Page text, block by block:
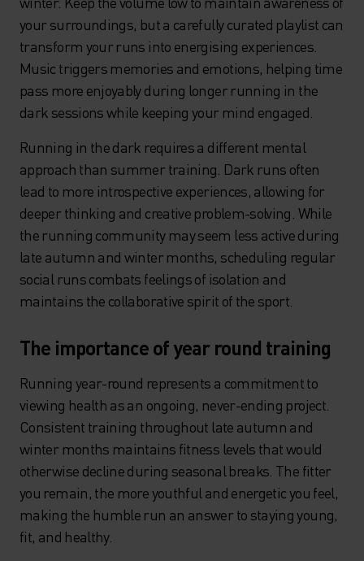
your surroundings, but a carefully curated playlist can
transform your runs into energising experiences.
Music triggers memories and emotions, helping time
pass more enjoyably during longer running in the
dark sessions while keeping your mind engaged.
Running in the dark requires a different mental
approach than summer training. Dark runs often
lead to more introspective experiences, allowing for
deeper thinking and creative problem-solving. While
the running community may seem less active during
late autumn and winter months, scheduling regular
social runs combats feelings of isolation and
maintains the collaborative spirit of the sport.
The importance of year round training
Running year-round represents a commitment to
viewing health as an ongoing, never-ending project.
Consistent training throughout late autumn and
winter months maintains fitness levels that would
otherwise decline during seasonal breaks. The fitter
you remain, the more youthful and energetic you feel,
making the humble run an answer to staying young,
fit, and healthy.